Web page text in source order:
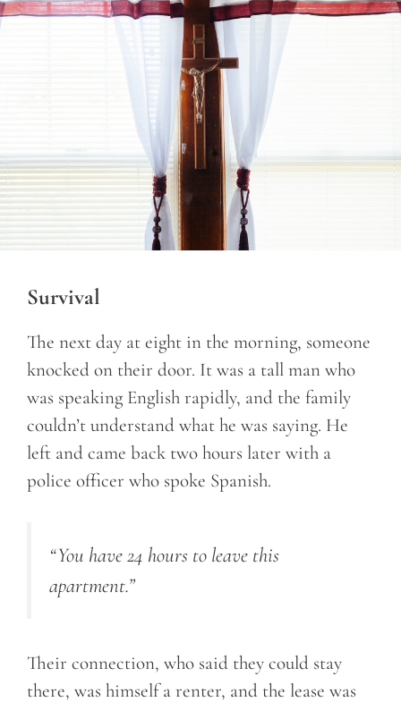
Survival
The next day at eight in the morning, someone
knocked on their door. It was a tall man who
was speaking English rapidly, and the family
couldn’t understand what he was saying. He
left and came back two hours later with a
police officer who spoke Spanish.
“You have 24 hours to leave this
apartment.”
Their connection, who said they could stay
there, was himself a renter, and the lease was